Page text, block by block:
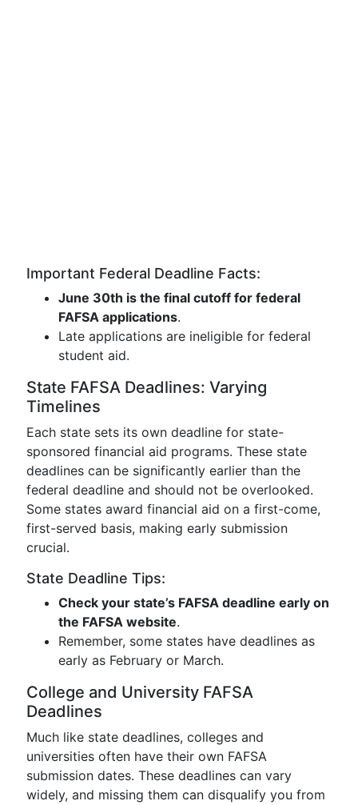
Important Federal Deadline Facts:
June 30th is the final cutoff for federal
FAFSA applications.
Late applications are ineligible for federal
student aid.
State FAFSA Deadlines: Varying
Timelines
Each state sets its own deadline for state-
sponsored financial aid programs. These state
deadlines can be significantly earlier than the
federal deadline and should not be overlooked.
Some states award financial aid on a first-come,
first-served basis, making early submission
crucial.
State Deadline Tips:
Check your state’s FAFSA deadline early on
the FAFSA website.
Remember, some states have deadlines as
early as February or March.
College and University FAFSA
Deadlines
Much like state deadlines, colleges and
universities often have their own FAFSA
submission dates. These deadlines can vary
widely, and missing them can disqualify you from